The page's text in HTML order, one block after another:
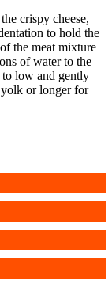
crispy cheese,
to hold the
the meat mixture
of water to the
low and gently
or longer for